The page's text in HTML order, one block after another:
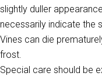
slightly duller
necessarily indicate the
Vines can die
frost.
Special care should be